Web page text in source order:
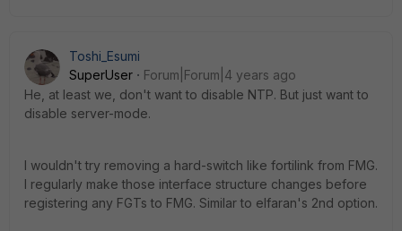
Toshi_Esumi
SuperUser
Forum|Forum|4 years ago
He, at least we, don't want to disable NTP. But just want to
disable server-mode.
I wouldn't try removing a hard-switch like fortilink from FMG.
I regularly make those interface structure changes before
registering any FGTs to FMG. Similar to elfaran's 2nd option.